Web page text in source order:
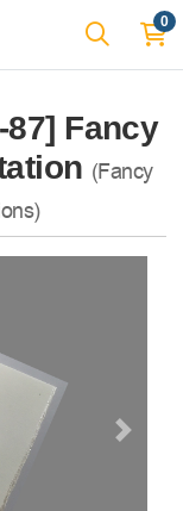
0
87] Fancy
(Fancy